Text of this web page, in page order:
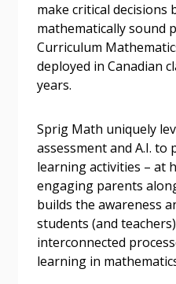
make critical decisions
mathematically sound
Curriculum
deployed in Canadian
years.
Sprig Math uniquely
assessment and A.I. to
learning activities – at
engaging parents
builds the awareness
students (and
interconnected
learning in
Register to access your
documents, and
easily track expirations,
transitions.
Register as a
Email Address
If you have forgotten
“Reset Password”
send instructions to
address.
Don’t yet have an